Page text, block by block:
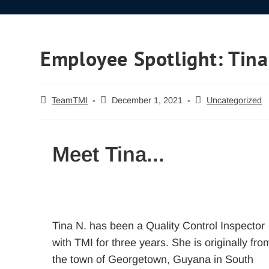
Employee Spotlight:
TeamTMI December 1, 2021 Uncategorized
Meet Tina...
Tina N. has been a Quality Control Inspector
with TMI for three years. She is originally
the town of Georgetown, Guyana in South